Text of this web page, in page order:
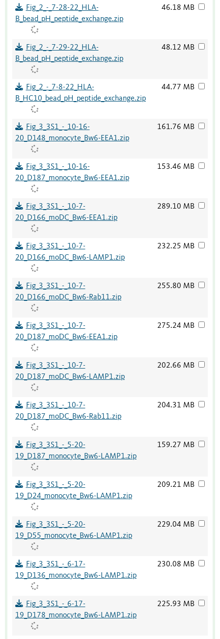
Fig_2_-_7-28-22_HLA-
B_bead_pH_peptide_exchange.zip
46.18 MB
Fig_2_-_7-29-22_HLA-
B_bead_pH_peptide_exchange.zip
48.12 MB
Fig_2_-_7-8-22_HLA-
B_HC10_bead_pH_peptide_exchange.zip
44.77 MB
Fig_3_3S1_-_10-16-
20_D148_monocyte_Bw6-EEA1.zip
161.76 MB
Fig_3_3S1_-_10-16-
20_D187_monocyte_Bw6-EEA1.zip
153.46 MB
Fig_3_3S1_-_10-7-
20_D166_moDC_Bw6-EEA1.zip
289.10 MB
Fig_3_3S1_-_10-7-
20_D166_moDC_Bw6-LAMP1.zip
232.25 MB
Fig_3_3S1_-_10-7-
20_D166_moDC_Bw6-Rab11.zip
255.80 MB
Fig_3_3S1_-_10-7-
20_D187_moDC_Bw6-EEA1.zip
275.24 MB
Fig_3_3S1_-_10-7-
20_D187_moDC_Bw6-LAMP1.zip
202.66 MB
Fig_3_3S1_-_10-7-
20_D187_moDC_Bw6-Rab11.zip
204.31 MB
Fig_3_3S1_-_5-20-
19_D187_monocyte_Bw6-LAMP1.zip
159.27 MB
Fig_3_3S1_-_5-20-
19_D24_monocyte_Bw6-LAMP1.zip
209.21 MB
Fig_3_3S1_-_5-20-
19_D55_monocyte_Bw6-LAMP1.zip
229.04 MB
Fig_3_3S1_-_6-17-
19_D136_monocyte_Bw6-LAMP1.zip
230.08 MB
Fig_3_3S1_-_6-17-
19_D178_monocyte_Bw6-LAMP1.zip
225.93 MB